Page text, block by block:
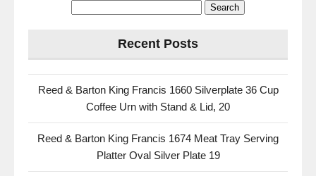
Recent Posts
Reed & Barton King Francis 1660 Silverplate 36 Cup
Coffee Urn with Stand & Lid, 20
Reed & Barton King Francis 1674 Meat Tray Serving
Platter Oval Silver Plate 19